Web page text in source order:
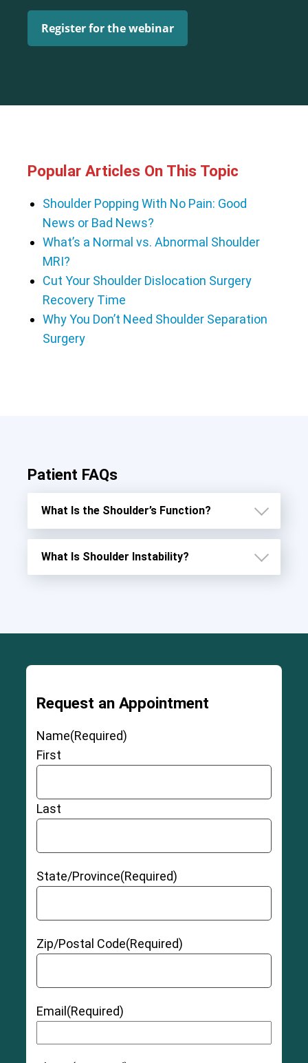
Register for the webinar
Popular Articles On This Topic
Shoulder Popping With No Pain: Good
News or Bad News?
What’s a Normal vs. Abnormal Shoulder
MRI?
Cut Your Shoulder Dislocation Surgery
Recovery Time
Why You Don’t Need Shoulder Separation
Surgery
Patient FAQs
What Is the Shoulder’s Function?
What Is Shoulder Instability?
Request an Appointment
Name(Required)
First
Last
State/Province(Required)
Zip/Postal Code(Required)
Email(Required)